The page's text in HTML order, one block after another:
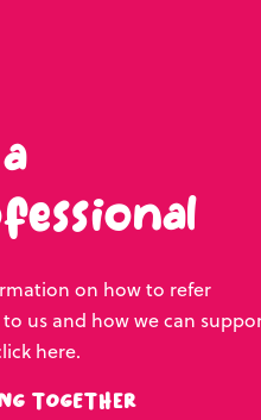
on how to refer
us and how we can
here.
Together